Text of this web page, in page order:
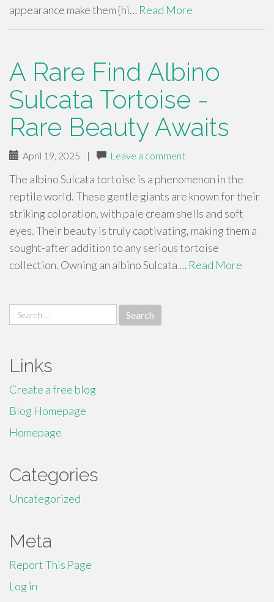
appearance make them {hi… Read More
A Rare Find Albino
Sulcata Tortoise -
Rare Beauty Awaits
April 19, 2025 | Leave a comment
The albino Sulcata tortoise is a phenomenon in the
reptile world. These gentle giants are known for their
striking coloration, with pale cream shells and soft
eyes. Their beauty is truly captivating, making them a
sought-after addition to any serious tortoise
collection. Owning an albino Sulcata … Read More
Search
for:
Links
Create a free blog
Blog Homepage
Homepage
Categories
Uncategorized
Meta
Report This Page
Log in